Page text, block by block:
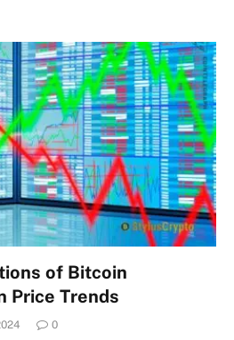
of Bitcoin
Price Trends
0